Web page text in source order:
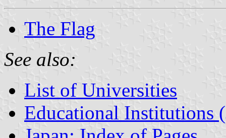
The Flag
See also:
List of Universities
Educational Institutions